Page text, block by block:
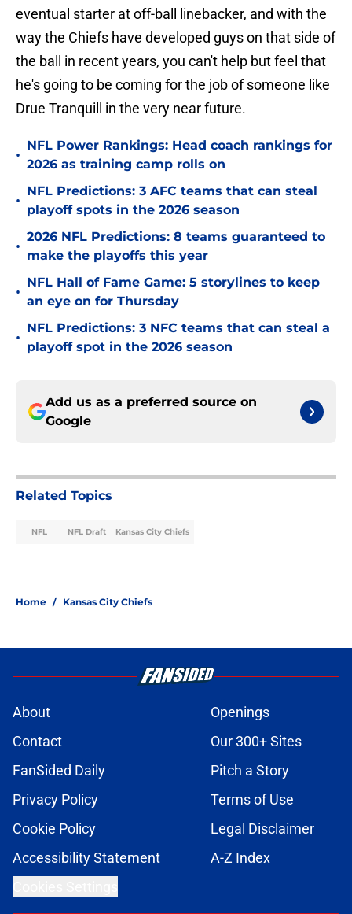
eventual starter at off-ball linebacker, and with the
way the Chiefs have developed guys on that side of
the ball in recent years, you can't help but feel that
he's going to be coming for the job of someone like
Drue Tranquill in the very near future.
•
NFL Power Rankings: Head coach rankings for
2026 as training camp rolls on
•
NFL Predictions: 3 AFC teams that can steal
playoff spots in the 2026 season
•
2026 NFL Predictions: 8 teams guaranteed to
make the playoffs this year
•
NFL Hall of Fame Game: 5 storylines to keep
an eye on for Thursday
•
NFL Predictions: 3 NFC teams that can steal a
playoff spot in the 2026 season
Add us as a preferred source on
Google
Related Topics
NFL NFL Draft Kansas City Chiefs
Home / Kansas City Chiefs
About
Openings
Contact
Our 300+ Sites
FanSided Daily
Pitch a Story
Privacy Policy
Terms of Use
Cookie Policy
Legal Disclaimer
Accessibility Statement
A-Z Index